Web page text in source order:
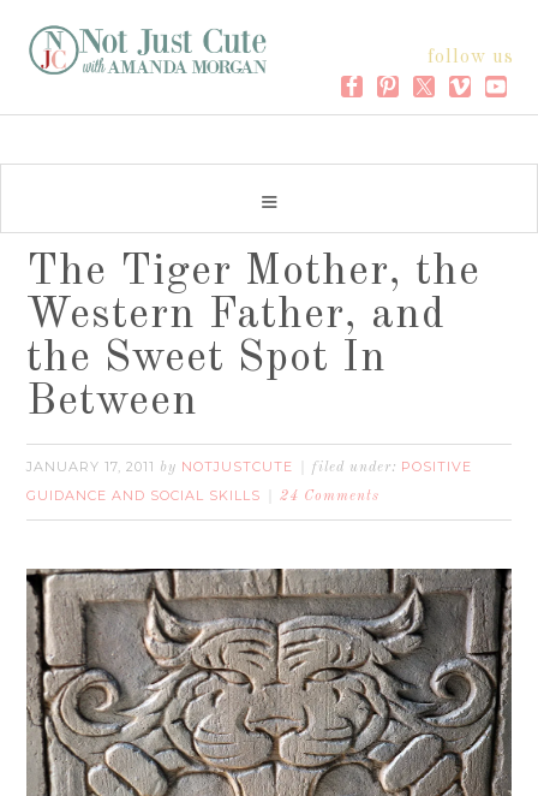
follow us
The Tiger Mother, the
Western Father, and
the Sweet Spot In
Between
JANUARY 17, 2011 by NOTJUSTCUTE filed under: POSITIVE
GUIDANCE AND SOCIAL SKILLS
24 Comments